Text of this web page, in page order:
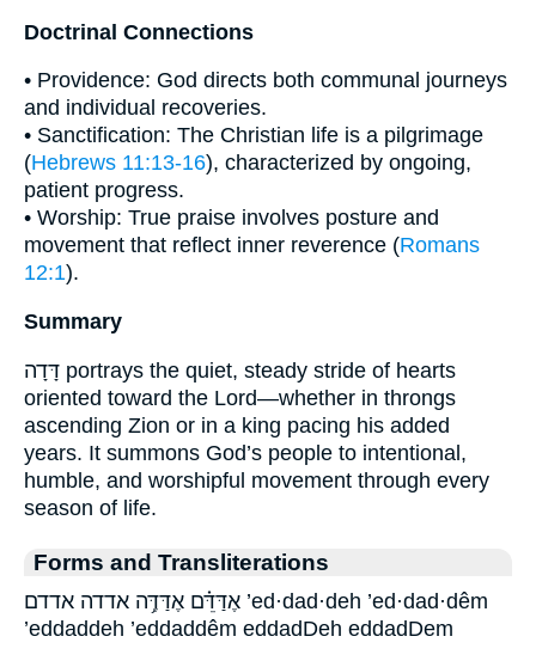
Doctrinal Connections
• Providence: God directs both communal journeys
and individual recoveries.
• Sanctification: The Christian life is a pilgrimage
(Hebrews 11:13-16), characterized by ongoing,
patient progress.
• Worship: True praise involves posture and
movement that reflect inner reverence (Romans
12:1).
Summary
דָּדָה portrays the quiet, steady stride of hearts
oriented toward the Lord—whether in throngs
ascending Zion or in a king pacing his added
years. It summons God’s people to intentional,
humble, and worshipful movement through every
season of life.
Forms and Transliterations
אֶדַּדֵּ֗ם אֶדַּדֶּ֥ה אדדה אדדם ’ed·dad·deh ’ed·dad·dêm
’eddaddeh ’eddaddêm eddadDeh eddadDem